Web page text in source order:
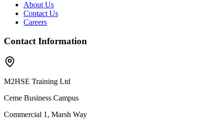
About Us
Contact Us
Careers
Contact Information
M2HSE Training Ltd
Ceme Business Campus
Commercial 1, Marsh Way